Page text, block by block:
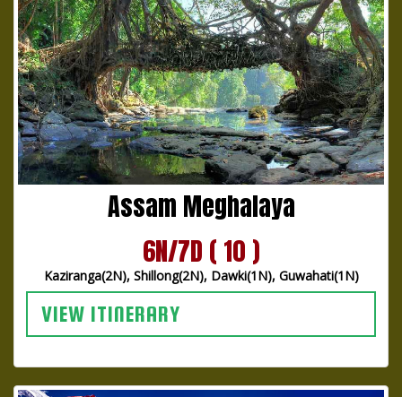
Assam Meghalaya
6N/7D ( 10 )
Kaziranga(2N), Shillong(2N), Dawki(1N), Guwahati(1N)
VIEW ITINERARY